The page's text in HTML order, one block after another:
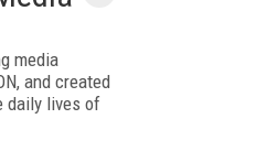
media
and created
daily lives of